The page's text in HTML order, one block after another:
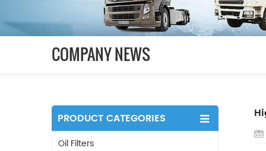
COMPANY NEWS
PRODUCT CATEGORIES
Oil Filters